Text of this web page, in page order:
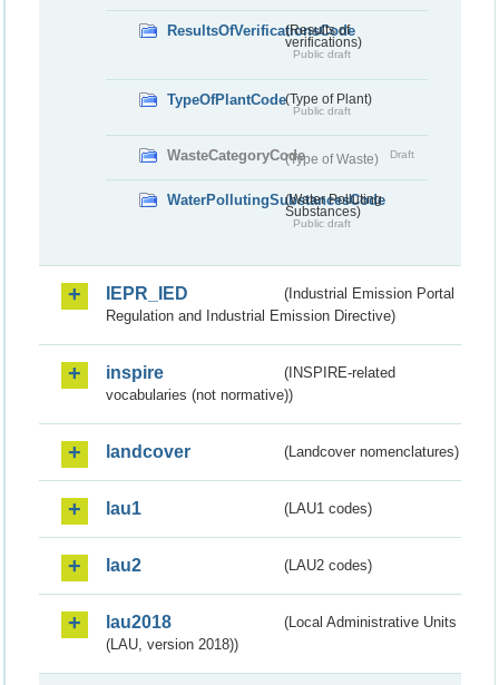
ResultsOfVerificationsCode
(Results of
verifications)
Public draft
TypeOfPlantCode(Type of Plant)
Public draft
WasteCategoryCode(Type of Waste) Draft
WaterPollutingSubstancesCode
(Water Polluting
Substances)
Public draft
IEPR_IED
(Industrial Emission Portal
Regulation and Industrial Emission Directive)
inspire
(INSPIRE-related
vocabularies (not normative))
landcover (Landcover nomenclatures)
lau1 (LAU1 codes)
lau2 (LAU2 codes)
lau2018
(Local Administrative Units
(LAU, version 2018))